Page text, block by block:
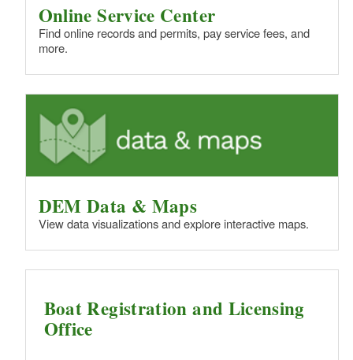
Online Service Center
Find online records and permits, pay service fees, and
more.
DEM Data & Maps
View data visualizations and explore interactive maps.
Boat Registration and Licensing
Office